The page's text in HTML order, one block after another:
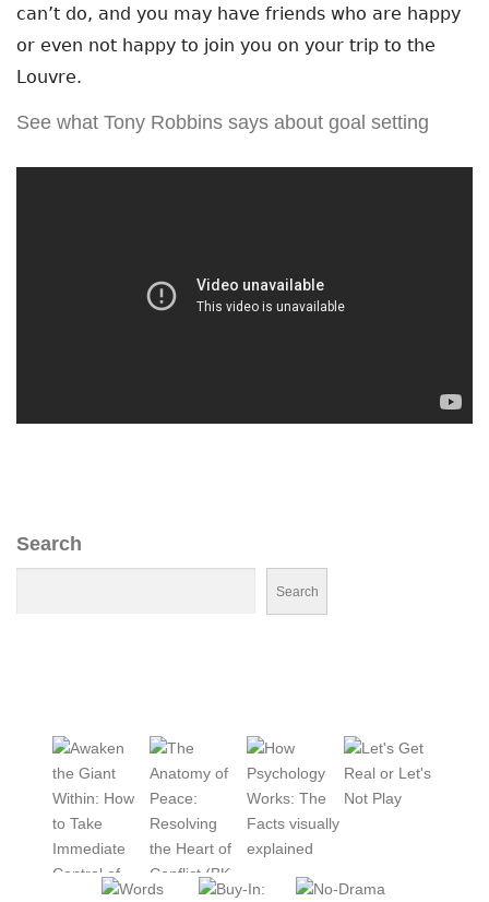
can’t do, and you may have friends who are happy
or even not happy to join you on your trip to the
Louvre.
See what Tony Robbins says about goal setting
Search
Search